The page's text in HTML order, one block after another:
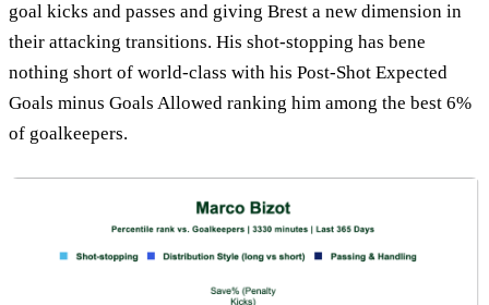
goal kicks and passes and giving Brest a new dimension in
their attacking transitions. His shot-stopping has bene
nothing short of world-class with his Post-Shot Expected
Goals minus Goals Allowed ranking him among the best 6%
of goalkeepers.